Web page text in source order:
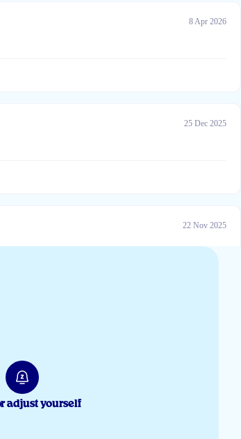
8 Apr 2026
25 Dec 2025
22 Nov 2025
adjust yourself